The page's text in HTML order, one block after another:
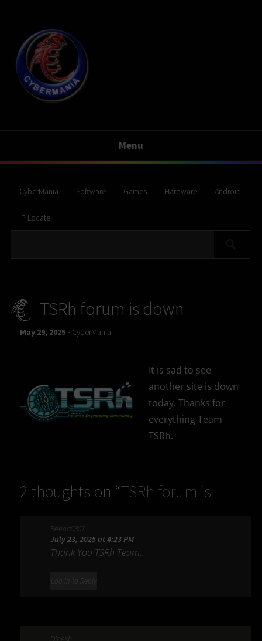
Menu
CyberMania Software Games Hardware Android
IP Locate
TSRh forum is down
May 29, 2025 - CyberMania
It is sad to see
another site is down
today. Thanks for
everything Team
TSRh.
2 thoughts on “TSRh forum is
Reena0307
July 23, 2025 at 4:23 PM
Thank You TSRh Team..
Log in to Reply
Dinesh